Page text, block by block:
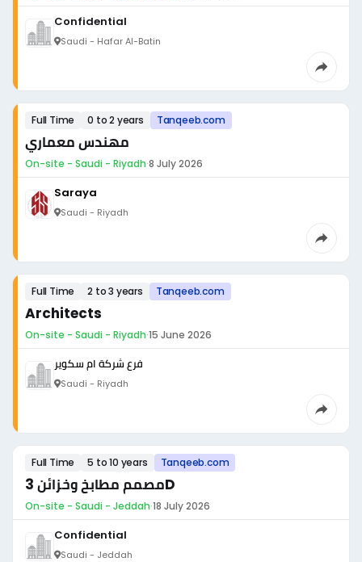
Confidential
Saudi - Hafar Al-Batin
Full Time 0 to 2 years Tanqeeb.com
مهندس معماري
On-site - Saudi - Riyadh·8 July 2026
Saraya
Saudi - Riyadh
Full Time 2 to 3 years Tanqeeb.com
Architects
On-site - Saudi - Riyadh·15 June 2026
فرع شركة ام سكوير
Saudi - Riyadh
Full Time 5 to 10 years Tanqeeb.com
مصمم مطابخ وخزائن 3D
On-site - Saudi - Jeddah·18 July 2026
Confidential
Saudi - Jeddah